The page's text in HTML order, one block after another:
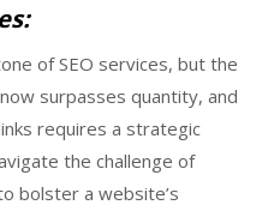
of SEO services, but the
surpasses quantity, and
requires a strategic
the challenge of
bolster a website’s